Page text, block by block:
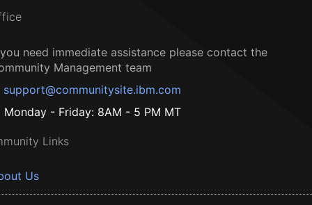
need immediate assistance please contact the
Management team
support@communitysite.ibm.com
Monday - Friday: 8AM - 5 PM MT
Links
Us